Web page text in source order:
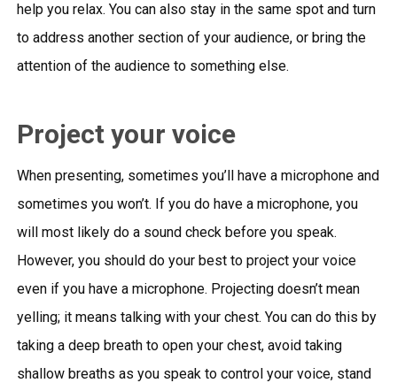
help you relax. You can also stay in the same spot and turn
to address another section of your audience, or bring the
attention of the audience to something else.
Project your voice
When presenting, sometimes you’ll have a microphone and
sometimes you won’t. If you do have a microphone, you
will most likely do a sound check before you speak.
However, you should do your best to project your voice
even if you have a microphone. Projecting doesn’t mean
yelling; it means talking with your chest. You can do this by
taking a deep breath to open your chest, avoid taking
shallow breaths as you speak to control your voice, stand